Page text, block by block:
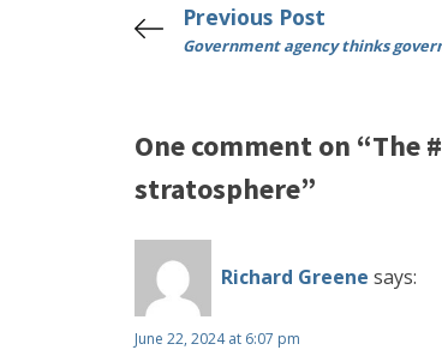
Previous Post
Government agency thinks
One comment on “The
stratosphere”
Richard Greene says:
June 22, 2024 at 6:07 pm